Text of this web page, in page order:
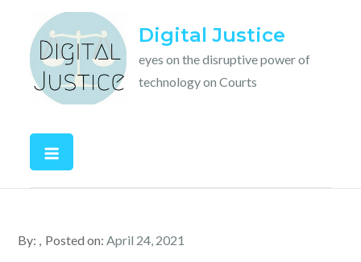
content
Digital Justice
eyes on the disruptive power of
technology on Courts
By: Posted on:April 24, 2021